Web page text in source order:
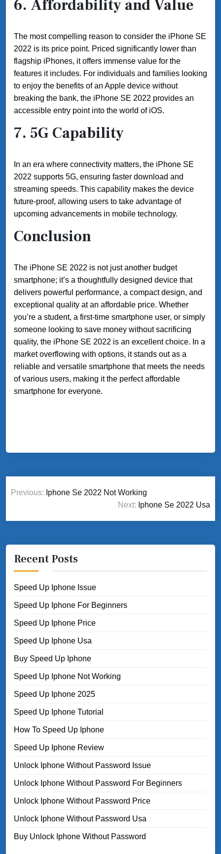
6. Affordability and Value
The most compelling reason to consider the iPhone SE
2022 is its price point. Priced significantly lower than
flagship iPhones, it offers immense value for the
features it includes. For individuals and families looking
to enjoy the benefits of an Apple device without
breaking the bank, the iPhone SE 2022 provides an
accessible entry point into the world of iOS.
7. 5G Capability
In an era where connectivity matters, the iPhone SE
2022 supports 5G, ensuring faster download and
streaming speeds. This capability makes the device
future-proof, allowing users to take advantage of
upcoming advancements in mobile technology.
Conclusion
The iPhone SE 2022 is not just another budget
smartphone; it’s a thoughtfully designed device that
delivers powerful performance, a compact design, and
exceptional quality at an affordable price. Whether
you’re a student, a first-time smartphone user, or simply
someone looking to save money without sacrificing
quality, the iPhone SE 2022 is an excellent choice. In a
market overflowing with options, it stands out as a
reliable and versatile smartphone that meets the needs
of various users, making it the perfect affordable
smartphone for everyone.
Post
navigation
Previous: Iphone Se 2022 Not Working
Next: Iphone Se 2022 Usa
Recent Posts
Speed Up Iphone Issue
Speed Up Iphone For Beginners
Speed Up Iphone Price
Speed Up Iphone Usa
Buy Speed Up Iphone
Speed Up Iphone Not Working
Speed Up Iphone 2025
Speed Up Iphone Tutorial
How To Speed Up Iphone
Speed Up Iphone Review
Unlock Iphone Without Password Issue
Unlock Iphone Without Password For Beginners
Unlock Iphone Without Password Price
Unlock Iphone Without Password Usa
Buy Unlock Iphone Without Password